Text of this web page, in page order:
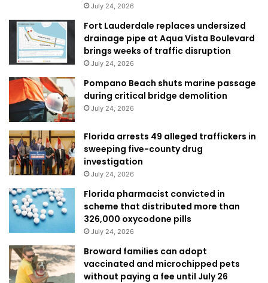
July 24, 2026
Fort Lauderdale replaces undersized
drainage pipe at Aqua Vista Boulevard
brings weeks of traffic disruption
July 24, 2026
Pompano Beach shuts marine passage
during critical bridge demolition
July 24, 2026
Florida arrests 49 alleged traffickers in
sweeping five-county drug
investigation
July 24, 2026
Florida pharmacist convicted in
scheme that distributed more than
326,000 oxycodone pills
July 24, 2026
Broward families can adopt
vaccinated and microchipped pets
without paying a fee until July 26